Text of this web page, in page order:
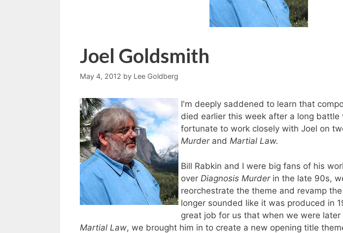
Joel Goldsmith
May 4, 2012 by Lee Goldberg
I'm deeply saddened to learn that
died earlier this week after a long battle
fortunate to work closely with Joel on
Murderand Martial Law.
Bill Rabkin and I were big fans of his
over Diagnosis Murderin the late 90s,
reorchestrate the theme and revamp
longer sounded like it was produced in
great job for us that when we were
Martial Law, we brought him in to create a new opening title